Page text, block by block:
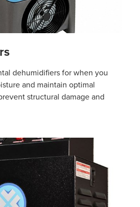
dehumidifiers for when you
and maintain optimal
structural damage and